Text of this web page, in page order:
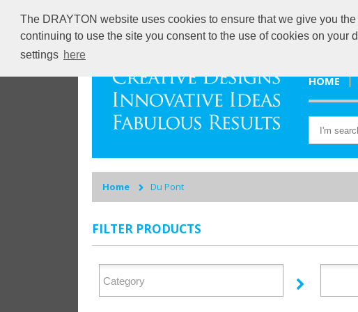
The DRAYTON website uses cookies to ensure that we give you
continuing to use the site you consent to the use of cookies on
settings here
HOME
Home Du Pont
FILTER PRODUCTS